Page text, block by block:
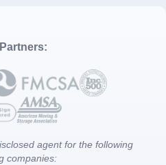
agent for the following
companies: